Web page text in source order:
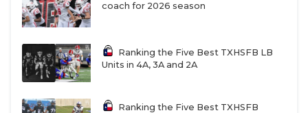
coach for 2026 season
Ranking the Five Best TXHSFB LB
Units in 4A, 3A and 2A
Ranking the Five Best TXHSFB